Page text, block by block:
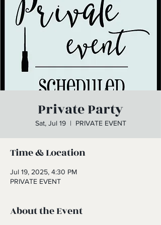
Private Party
Sat, Jul 19
  |
PRIVATE EVENT
Time & Location
Jul 19, 2025, 4:30 PM
PRIVATE EVENT
About the Event